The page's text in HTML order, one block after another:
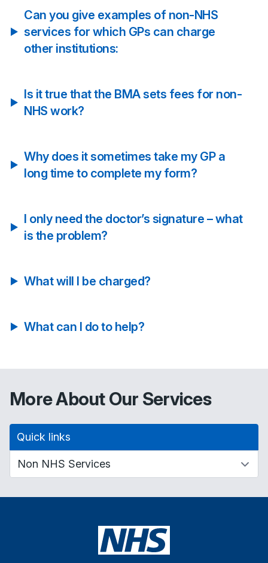
Can you give examples of non-NHS
services for which GPs can charge
other institutions:
Is it true that the BMA sets fees for non-
NHS work?
Why does it sometimes take my GP a
long time to complete my form?
I only need the doctor’s signature – what
is the problem?
What will I be charged?
What can I do to help?
More About Our Services
Quick links